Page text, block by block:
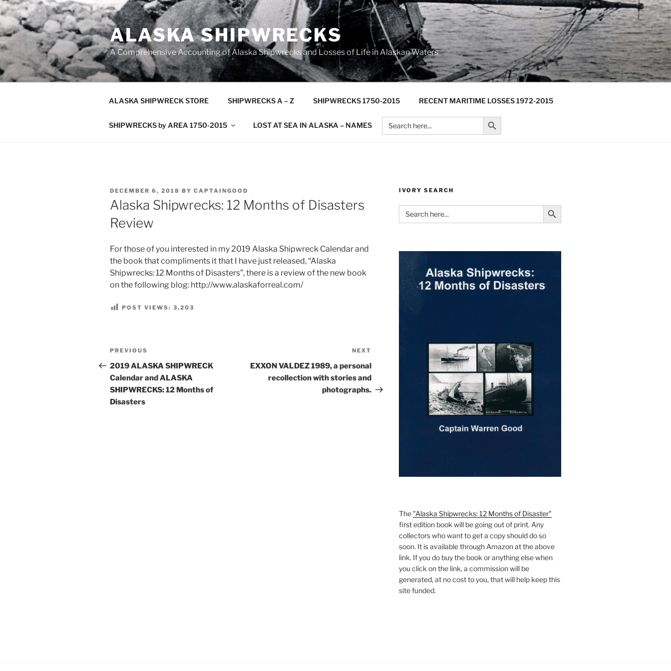
Skip
to
content
ALASKA SHIPWRECKS
A Comprehensive Accounting of Alaska Shipwrecks and Losses of Life in Alaskan Waters
ALASKA SHIPWRECK STORE SHIPWRECKS A – Z SHIPWRECKS 1750-2015 RECENT MARITIME LOSSES 1972-2015
SHIPWRECKS by AREA 1750-2015 LOST AT SEA IN ALASKA – NAMES
Search
for:
Search Button
POSTED
ON
DECEMBER 6, 2018 BY CAPTAINGOOD
Alaska Shipwrecks: 12 Months of Disasters
Review
For those of you interested in my 2019 Alaska Shipwreck Calendar and
the book that compliments it that I have just released, “Alaska
Shipwrecks: 12 Months of Disasters”, there is a review of the new book
on the following blog: http://www.alaskaforreal.com/
POST VIEWS: 3,203
Post
navigation
Previous
Post
PREVIOUS
2019 ALASKA SHIPWRECK
Calendar and ALASKA
SHIPWRECKS: 12 Months of
Disasters
Post
NEXT
EXXON VALDEZ 1989, a personal
recollection with stories and
photographs.
IVORY SEARCH
Search
for:
Search Button
The "Alaska Shipwrecks: 12 Months of Disaster"
first edition book will be going out of print. Any
collectors who want to get a copy should do so
soon. It is available through Amazon at the above
link. If you do buy the book or anything else when
you click on the link, a commission will be
generated, at no cost to you, that will help keep this
site funded.